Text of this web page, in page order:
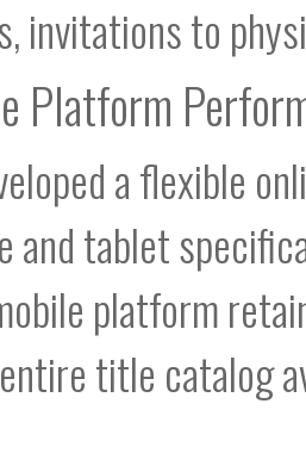
invitations to
Platform
a flexible
and tablet
platform
title catalog